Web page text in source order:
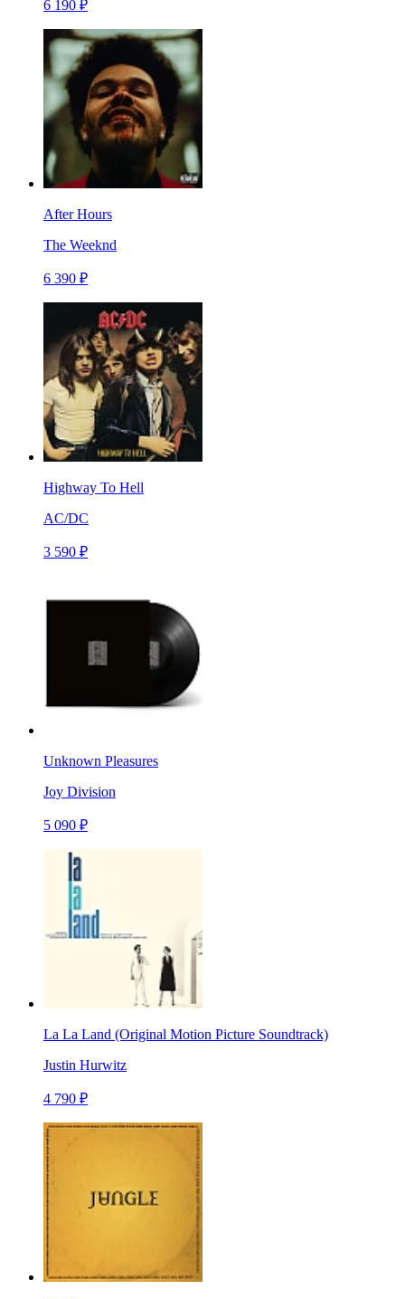
6 190 ₽
After Hours
The Weeknd
6 390 ₽
Highway To Hell
AC/DC
3 590 ₽
Unknown Pleasures
Joy Division
5 090 ₽
La La Land (Original Motion Picture Soundtrack)
Justin Hurwitz
4 790 ₽